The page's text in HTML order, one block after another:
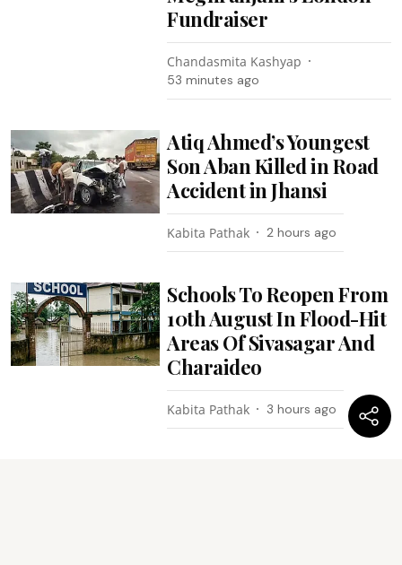
Fundraiser
Chandasmita Kashyap
53 minutes ago
Atiq Ahmed’s Youngest
Son Aban Killed in Road
Accident in Jhansi
Kabita Pathak 2 hours ago
Schools To Reopen From
10th August In Flood-Hit
Areas Of Sivasagar And
Charaideo
Kabita Pathak 3 hours ago